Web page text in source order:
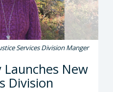
Services Division Manger
New
Division